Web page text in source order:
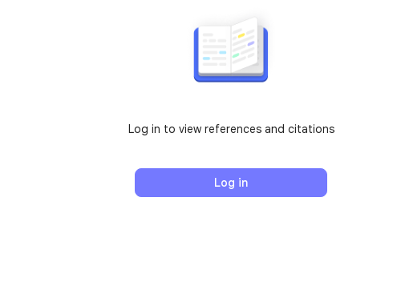
Log in to view references and citations
Log in